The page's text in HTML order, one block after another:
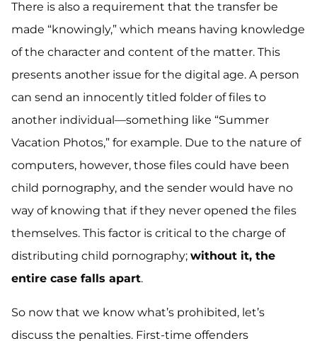
There is also a requirement that the transfer be
made “knowingly,” which means having knowledge
of the character and content of the matter. This
presents another issue for the digital age. A person
can send an innocently titled folder of files to
another individual—something like “Summer
Vacation Photos,” for example. Due to the nature of
computers, however, those files could have been
child pornography, and the sender would have no
way of knowing that if they never opened the files
themselves. This factor is critical to the charge of
distributing child pornography; without it, the
entire case falls apart.
So now that we know what’s prohibited, let’s
discuss the penalties. First-time offenders